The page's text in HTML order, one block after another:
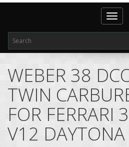
Toggle
WEBER 38
TWIN
FOR FERRARI
V12 DAYTONA